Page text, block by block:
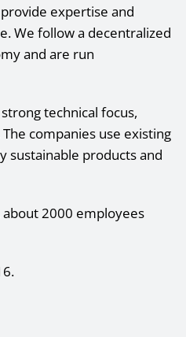
expertise and
We follow a decentralized
and are run
technical focus,
companies use existing
sustainable products and
about 2000 employees